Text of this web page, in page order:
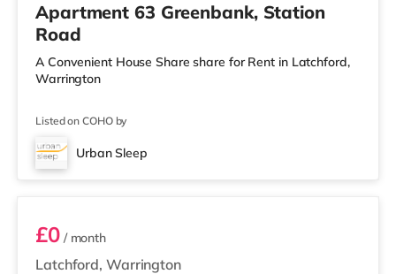
Apartment 63 Greenbank, Station
Road
A Convenient House Share share for Rent in Latchford,
Warrington
Listed on COHO by
Urban Sleep
3 BEDROOM DUPLEX- CLASSIC
Latchford, Warrington
£0/ month